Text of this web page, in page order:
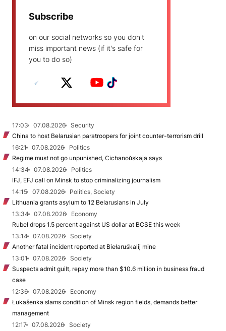
Subscribe
on our social networks so you don't
miss important news (if it's safe for
you to do so)
17:03 07.08.2026
Security
China to host Belarusian paratroopers for joint counter-terrorism drill
16:21
07.08.2026
Politics
Regime must not go unpunished, Cichanoŭskaja says
14:34
07.08.2026
Politics
IFJ, EFJ call on Minsk to stop criminalizing journalism
14:15
07.08.2026
Politics, Society
Lithuania grants asylum to 12 Belarusians in July
13:34
07.08.2026
Economy
Rubel drops 1.5 percent against US dollar at BCSE this week
13:14
07.08.2026
Society
Another fatal incident reported at Biełaruśkalij mine
13:01
07.08.2026
Society
Suspects admit guilt, repay more than $10.6 million in business fraud
case
12:36
07.08.2026
Economy
Łukašenka slams condition of Minsk region fields, demands better
management
12:17
07.08.2026
Society